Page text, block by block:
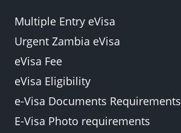
Multiple Entry eVisa
Urgent Zambia eVisa
eVisa Fee
eVisa Eligibility
e-Visa Documents Requirements
E-Visa Photo requirements